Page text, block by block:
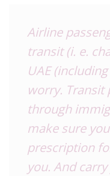
Airline
transit (i. e.
UAE
worry. Transit
through
make sure
prescription
you. And